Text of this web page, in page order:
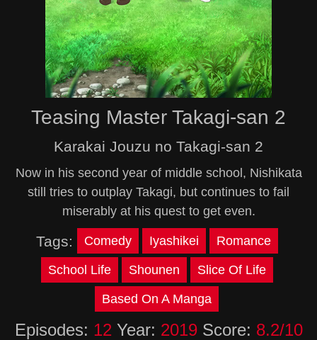
Teasing Master Takagi-san 2
Karakai Jouzu no Takagi-san 2
Now in his second year of middle school, Nishikata
still tries to outplay Takagi, but continues to fail
miserably at his quest to get even.
Tags: Comedy Iyashikei Romance
School Life Shounen Slice Of Life
Based On A Manga
Episodes: 12 Year: 2019Score: 8.2/10